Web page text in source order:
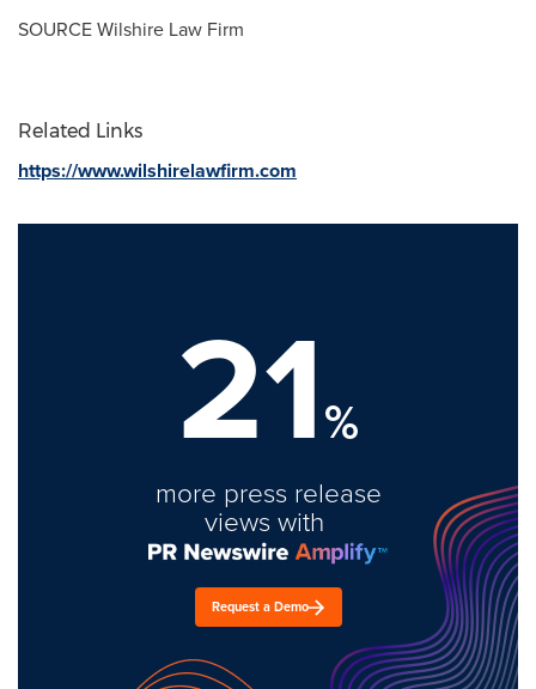
SOURCE Wilshire Law Firm
Related Links
https://www.wilshirelawfirm.com
21%
more press release
views with
Request a Demo